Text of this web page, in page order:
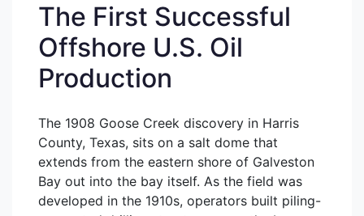
The First Successful
Offshore U.S. Oil
Production
The 1908 Goose Creek discovery in Harris
County, Texas, sits on a salt dome that
extends from the eastern shore of Galveston
Bay out into the bay itself. As the field was
developed in the 1910s, operators built piling-